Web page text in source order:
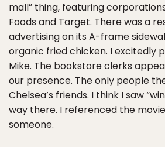
mall” thing, featuring
Foods and Target. There was a
advertising on its A-frame
organic fried chicken. I excitedly
Mike. The bookstore clerks
our presence. The only people
Chelsea’s friends. I think I saw
way there. I referenced the movie
someone.